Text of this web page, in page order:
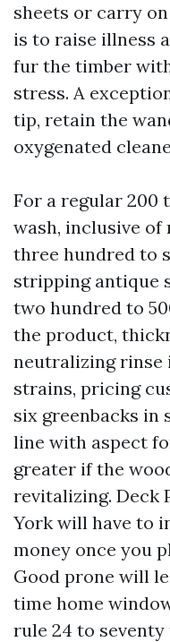
sheets or carry
is to raise illness
fur the timber
stress. A
tip, retain the
oxygenated
For a regular 200
wash, inclusive
three hundred to
stripping antique
two hundred to
the product,
neutralizing rinse
strains, pricing
six greenbacks
line with aspect
greater if the
revitalizing. Deck
York will have to
money once you
Good prone will
time home
rule 24 to